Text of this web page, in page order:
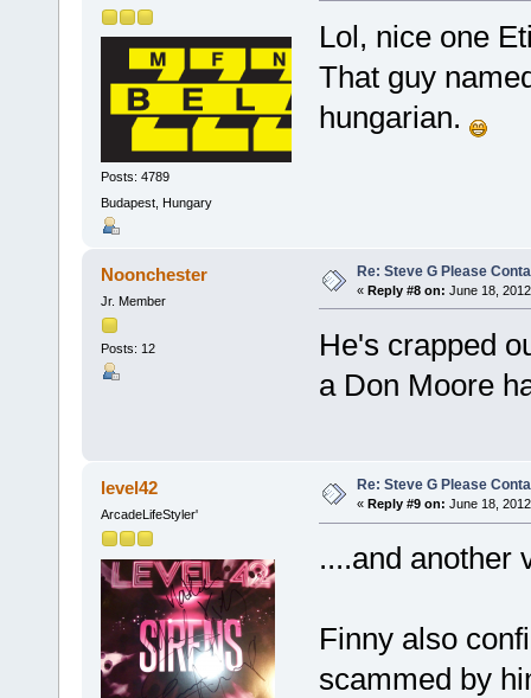
Posts: 4789
Budapest, Hungary
Lol, nice one
That guy
hungarian.
Noonchester
Jr. Member
Posts: 12
Re: Steve G Please
« Reply #8 on: June 18,
He's crapped
a Don Moore
level42
ArcadeLifeStyler'
Re: Steve G Please
« Reply #9 on: June 18,
....and another
Finny also
scammed by